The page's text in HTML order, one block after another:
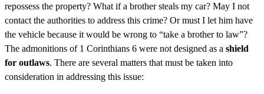
repossess the property? What if a brother steals my car? May I not
contact the authorities to address this crime? Or must I let him have
the vehicle because it would be wrong to “take a brother to law”?
The admonitions of 1 Corinthians 6 were not designed as a shield
for outlaws. There are several matters that must be taken into
consideration in addressing this issue: